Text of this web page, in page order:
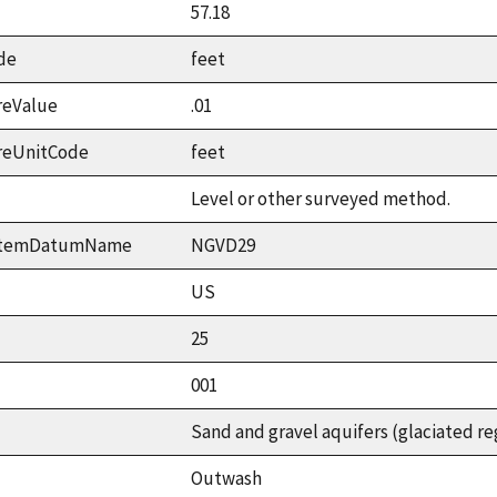
57.18
feet
.01
feet
Level or other surveyed method.
NGVD29
US
25
001
Sand and gravel aquifers (glaciated
Outwash